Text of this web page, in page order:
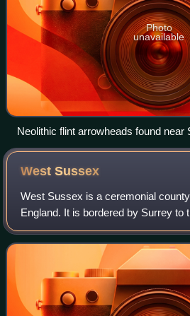
Photo
unavailable
Neolithic flint arrowheads found near
WestSussex
West Sussex is a ceremonial
England. It is bordered by Surrey to
to the east, the English Channel to
Hampshire to the west. The largest